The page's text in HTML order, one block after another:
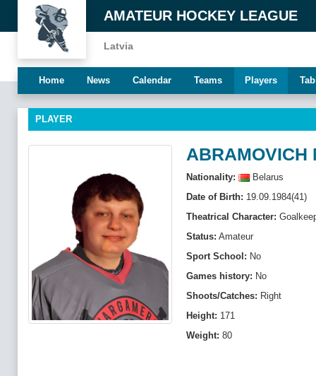
AMATEUR HOCKEY LEAGUE
Latvia
Home News Calendar Teams Players
PLAYER
ABRAMOVICH
Nationality:
Belarus
Date of Birth: 19.09.1984(41)
Theatrical Character:
Status: Amateur
Sport School: No
Games history: No
Shoots/Catches: Right
Height: 171
Weight: 80